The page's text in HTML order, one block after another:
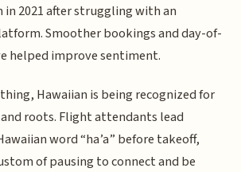
2021 after struggling with an
Smoother bookings and day-of-
helped improve sentiment.
Hawaiian is being recognized for
roots. Flight attendants lead
word “ha’a” before takeoff,
of pausing to connect and be